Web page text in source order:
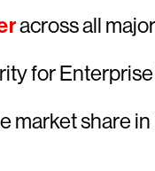
across all
for Enterprise
share